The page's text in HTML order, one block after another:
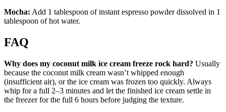
Mocha: Add 1 tablespoon of instant espresso powder dissolved in 1
tablespoon of hot water.
FAQ
Why does my coconut milk ice cream freeze rock hard? Usually
because the coconut milk cream wasn’t whipped enough
(insufficient air), or the ice cream was frozen too quickly. Always
whip for a full 2–3 minutes and let the finished ice cream settle in
the freezer for the full 6 hours before judging the texture.